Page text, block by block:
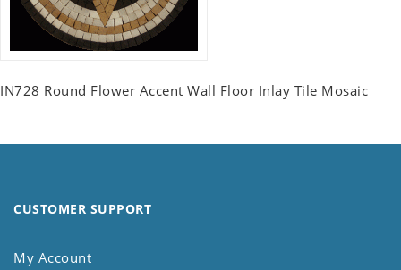
IN728 Round Flower Accent Wall Floor Inlay Tile Mosaic
CUSTOMER SUPPORT
My Account